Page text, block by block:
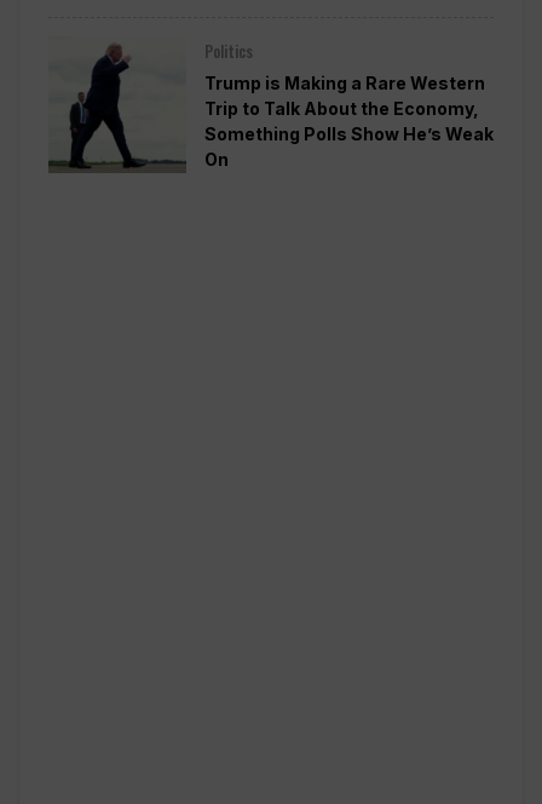
Politics
Trump is Making a Rare Western
Trip to Talk About the Economy,
Something Polls Show He’s Weak
On